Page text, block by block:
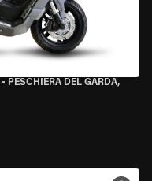
• PESCHIERA DEL GARDA,